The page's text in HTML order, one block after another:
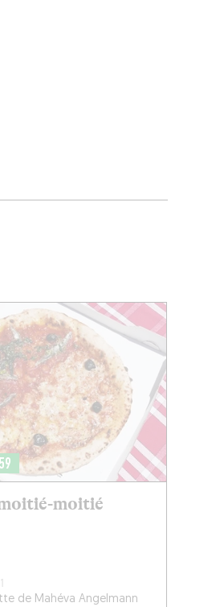
moitié
de Mahéva Angelmann